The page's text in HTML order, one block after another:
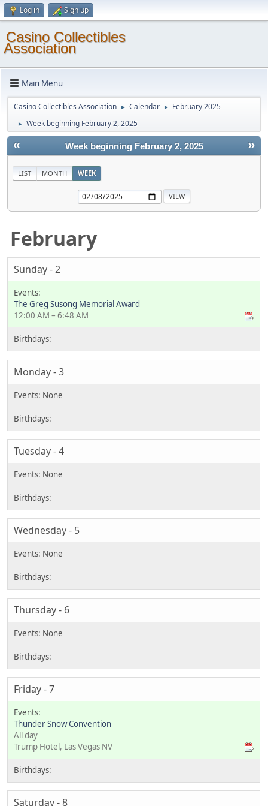
Log in Sign up
Casino Collectibles
Association
Main Menu
Casino Collectibles Association ► Calendar ► February 2025
► Week beginning February 2, 2025
« »
Week beginning February 2, 2025
LIST MONTH WEEK
February
Sunday - 2
The Greg Susong Memorial Award
12:00 AM – 6:48 AM
Monday - 3
Tuesday - 4
Wednesday - 5
Thursday - 6
Friday - 7
Thunder Snow Convention
All day
Trump Hotel, Las Vegas NV
Saturday - 8